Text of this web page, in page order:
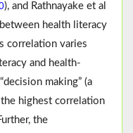
), and Rathnayake et al
health literacy
correlation varies
and health-
making” (a
highest correlation
the